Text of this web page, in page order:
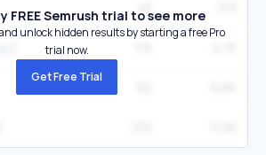
FREE Semrush trial to see more
unlock hidden results by starting a free Pro
trial now.
Get Free Trial